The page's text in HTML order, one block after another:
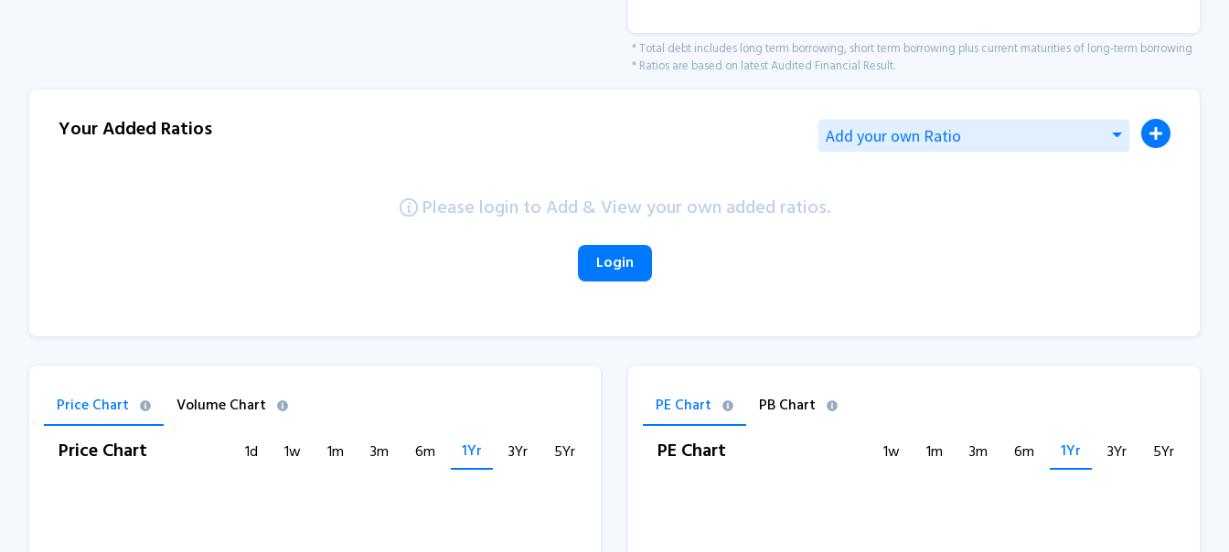
* Total debt includes long term borrowing, short term borrowing plus current maturities of long-term borrowing
* Ratios are based on latest Audited Financial Result.
Your Added Ratios Add your own Ratio
Please login to Add & View your own added ratios.
Login
Price Chart Volume Chart
Price Chart 1d 1w 1m 3m 6m 1Yr 3Yr 5Yr
PE Chart PB Chart
PE Chart 1w 1m 3m 6m 1Yr 3Yr 5Yr